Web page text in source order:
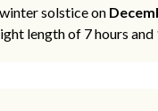
solstice on
length of 7 hours and